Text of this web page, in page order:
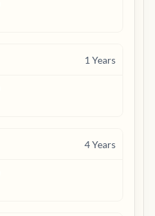
1 Years
4Years